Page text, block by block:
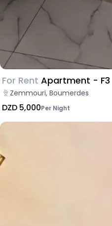
For Rent Apartment - F3
Zemmouri, Boumerdes
DZD 5,000Per Night